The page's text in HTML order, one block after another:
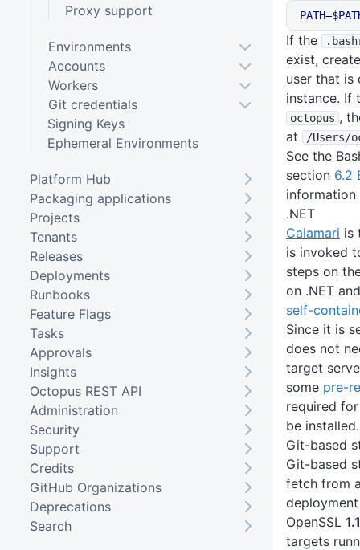
PATH=
If the
exist,
user that is
instance. If
octopus ,
at
/Users/
See the
section 6.2
.NET
Calamari is
is invoked
steps on
on .NET
self-
Since it is
does not
target
some pre-
required
be installed.
Git-based
Git-based
fetch from
OpenSSL 1.1
targets
Proxy support
Environments
Accounts
Workers
Git credentials
Signing Keys
Ephemeral Environments
Platform Hub
Packaging applications
Projects
Tenants
Releases
Deployments
Runbooks
Feature Flags
Tasks
Approvals
Insights
Octopus REST API
Administration
Security
Support
Credits
GitHub Organizations
Deprecations
Search